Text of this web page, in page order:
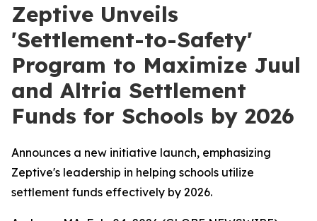
Zeptive Unveils
'Settlement-to-Safety'
Program to Maximize Juul
and Altria Settlement
Funds for Schools by 2026
Announces a new initiative launch, emphasizing
Zeptive's leadership in helping schools utilize
settlement funds effectively by 2026.